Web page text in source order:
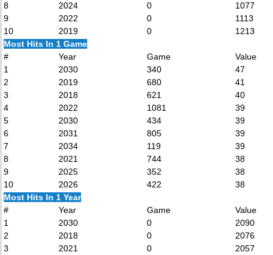
8
2024 0
1077
9
2022 0
1113
10
2019 0
1213
Most Hits In 1 Game
#
Year Game
Value
1
2030 340
47
2
2019 680
41
3
2018 621
40
4
2022 1081
39
5
2030 434
39
6
2031 805
39
7
2034 119
39
8
2021 744
38
9
2025 352
38
10
2026 422
38
Most Hits In 1 Year
#
Year Game
Value
1
2030 0
2090
2
2018 0
2076
3
2021 0
2057